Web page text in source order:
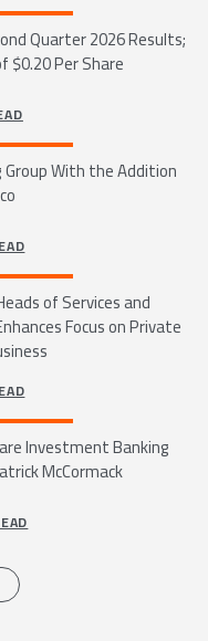
Quarter 2026 Results;
$0.20 Per Share
With the Addition
of Services and
Focus on Private
Investment Banking
McCormack